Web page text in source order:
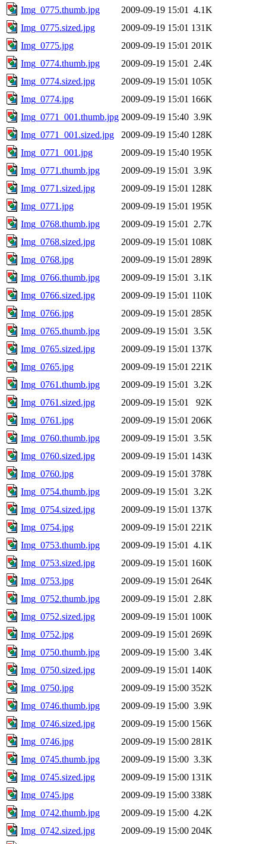
Img_0775.thumb.jpg
2009-09-19 15:01
4.1K
Img_0775.sized.jpg
2009-09-19 15:01 131K
Img_0775.jpg
2009-09-19 15:01 201K
Img_0774.thumb.jpg
2009-09-19 15:01
2.4K
Img_0774.sized.jpg
2009-09-19 15:01 105K
Img_0774.jpg
2009-09-19 15:01 166K
Img_0771_001.thumb.jpg 2009-09-19 15:40 3.9K
Img_0771_001.sized.jpg
2009-09-19 15:40 128K
Img_0771_001.jpg
2009-09-19 15:40 195K
Img_0771.thumb.jpg
2009-09-19 15:01
3.9K
Img_0771.sized.jpg
2009-09-19 15:01 128K
Img_0771.jpg
2009-09-19 15:01 195K
Img_0768.thumb.jpg
2009-09-19 15:01
2.7K
Img_0768.sized.jpg
2009-09-19 15:01 108K
Img_0768.jpg
2009-09-19 15:01 289K
Img_0766.thumb.jpg
2009-09-19 15:01
3.1K
Img_0766.sized.jpg
2009-09-19 15:01 110K
Img_0766.jpg
2009-09-19 15:01 285K
Img_0765.thumb.jpg
2009-09-19 15:01
3.5K
Img_0765.sized.jpg
2009-09-19 15:01 137K
Img_0765.jpg
2009-09-19 15:01 221K
Img_0761.thumb.jpg
2009-09-19 15:01
3.2K
Img_0761.sized.jpg
2009-09-19 15:01
92K
Img_0761.jpg
2009-09-19 15:01 206K
Img_0760.thumb.jpg
2009-09-19 15:01
3.5K
Img_0760.sized.jpg
2009-09-19 15:01 143K
Img_0760.jpg
2009-09-19 15:01 378K
Img_0754.thumb.jpg
2009-09-19 15:01
3.2K
Img_0754.sized.jpg
2009-09-19 15:01 137K
Img_0754.jpg
2009-09-19 15:01 221K
Img_0753.thumb.jpg
2009-09-19 15:01
4.1K
Img_0753.sized.jpg
2009-09-19 15:01 160K
Img_0753.jpg
2009-09-19 15:01 264K
Img_0752.thumb.jpg
2009-09-19 15:01
2.8K
Img_0752.sized.jpg
2009-09-19 15:01 100K
Img_0752.jpg
2009-09-19 15:01 269K
Img_0750.thumb.jpg
2009-09-19 15:00 3.4K
Img_0750.sized.jpg
2009-09-19 15:01 140K
Img_0750.jpg
2009-09-19 15:00 352K
Img_0746.thumb.jpg
2009-09-19 15:00 3.9K
Img_0746.sized.jpg
2009-09-19 15:00 156K
Img_0746.jpg
2009-09-19 15:00 281K
Img_0745.thumb.jpg
2009-09-19 15:00 3.3K
Img_0745.sized.jpg
2009-09-19 15:00 131K
Img_0745.jpg
2009-09-19 15:00 338K
Img_0742.thumb.jpg
2009-09-19 15:00 4.2K
Img_0742.sized.jpg
2009-09-19 15:00 204K